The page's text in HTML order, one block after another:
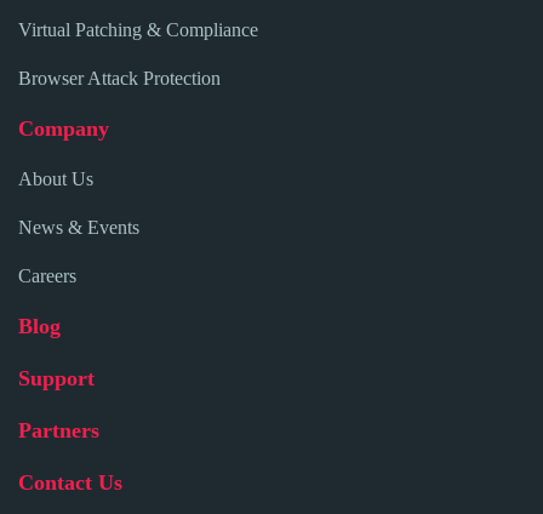
Virtual Patching & Compliance
Browser Attack Protection
Company
About Us
News & Events
Careers
Blog
Support
Partners
Contact Us